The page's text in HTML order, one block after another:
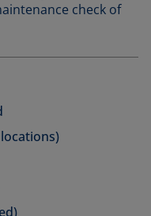
check of